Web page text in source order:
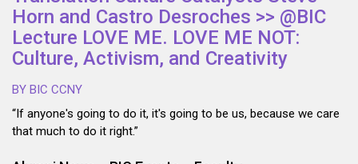
Horn and Castro Desroches >> @BIC
Lecture LOVE ME. LOVE ME NOT:
Culture, Activism, and Creativity
BY BIC CCNY
“If anyone's going to do it, it's going to be us, because we care
that much to do it right.”